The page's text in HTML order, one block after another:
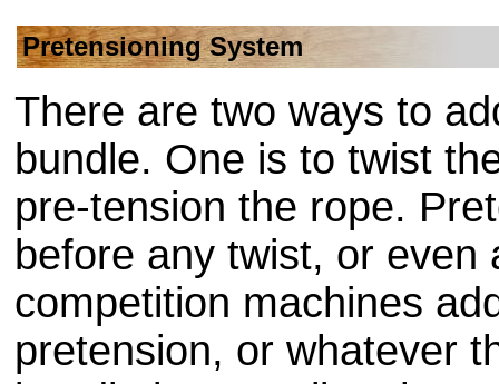
Pretensioning System
There are two ways to
bundle. One is to twist
pre-tension the rope.
before any twist, or even
competition machines
pretension, or whatever